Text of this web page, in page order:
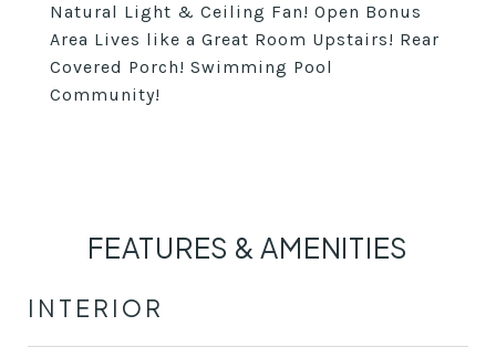
Natural Light & Ceiling Fan! Open Bonus
Area Lives like a Great Room Upstairs! Rear
Covered Porch! Swimming Pool
Community!
FEATURES & AMENITIES
INTERIOR